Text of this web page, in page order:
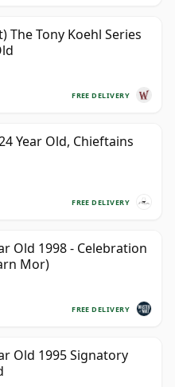
The Tony Koehl Series
FREE DELIVERY
Year Old, Chieftains
FREE DELIVERY
Old 1998 - Celebration
Mor)
FREE DELIVERY
Old 1995 Signatory